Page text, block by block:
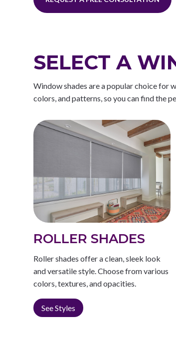
SELECT A
Window shades are a popular choice for
colors, and patterns, so you can find the
ROLLER SHADES
Roller shades offer a clean, sleek look
and versatile style. Choose from various
colors, textures, and opacities.
See Styles